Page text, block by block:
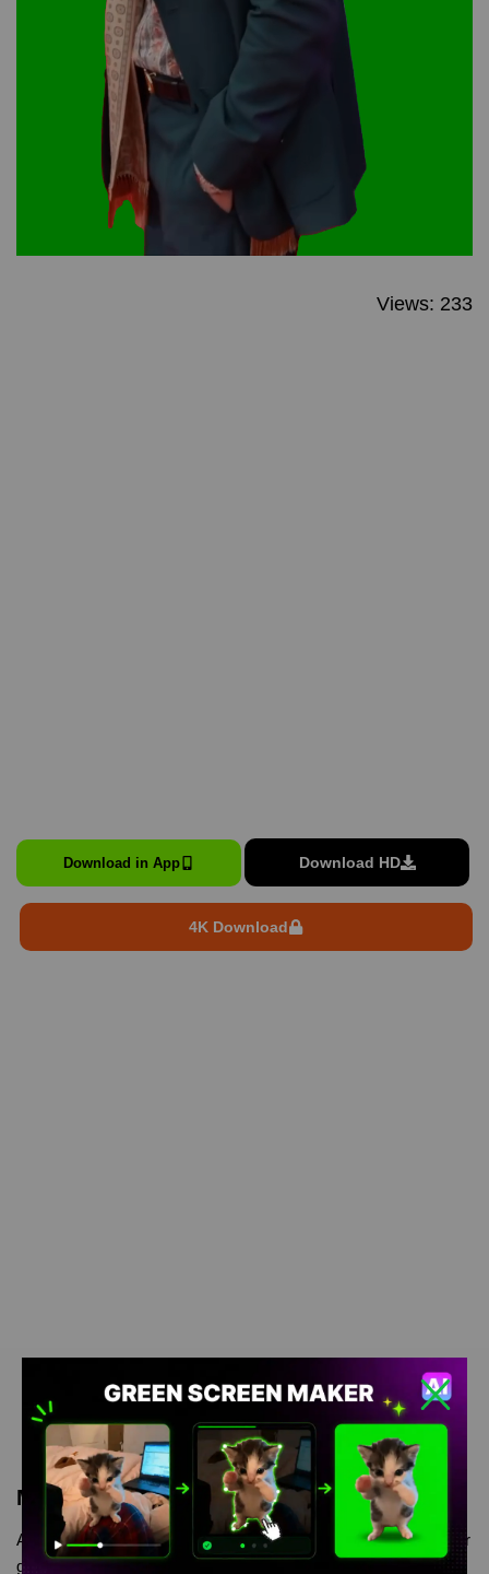
Views: 233
Download in App Download HD
4K Download
Meme Description
Andrew Rizzing green screen is meme video template, from our
green screen memes, video download library, where green